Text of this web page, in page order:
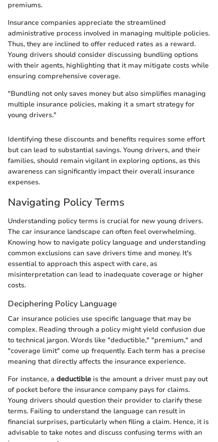
premiums.
Insurance companies appreciate the streamlined
administrative process involved in managing multiple policies.
Thus, they are inclined to offer reduced rates as a reward.
Young drivers should consider discussing bundling options
with their agents, highlighting that it may mitigate costs while
ensuring comprehensive coverage.
"Bundling not only saves money but also simplifies managing
multiple insurance policies, making it a smart strategy for
young drivers."
Identifying these discounts and benefits requires some effort
but can lead to substantial savings. Young drivers, and their
families, should remain vigilant in exploring options, as this
awareness can significantly impact their overall insurance
expenses.
Navigating Policy Terms
Understanding policy terms is crucial for new young drivers.
The car insurance landscape can often feel overwhelming.
Knowing how to navigate policy language and understanding
common exclusions can save drivers time and money. It's
essential to approach this aspect with care, as
misinterpretation can lead to inadequate coverage or higher
costs.
Deciphering Policy Language
Car insurance policies use specific language that may be
complex. Reading through a policy might yield confusion due
to technical jargon. Words like "deductible," "premium," and
"coverage limit" come up frequently. Each term has a precise
meaning that directly affects the insurance experience.
For instance, a deductible is the amount a driver must pay out
of pocket before the insurance company pays for claims.
Young drivers should question their provider to clarify these
terms. Failing to understand the language can result in
financial surprises, particularly when filing a claim. Hence, it is
advisable to take notes and discuss confusing terms with an